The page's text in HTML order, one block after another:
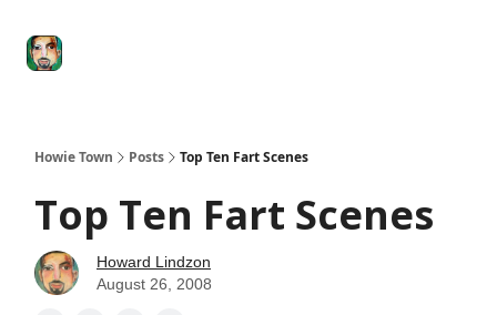
Howie Town Posts Top Ten Fart Scenes
Top Ten Fart Scenes
Howard Lindzon
August 26, 2008